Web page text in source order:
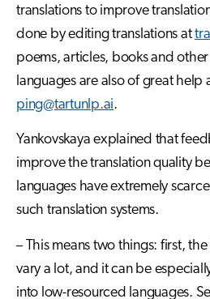
translations to improve
done by editing translations at
poems, articles, books and
languages are also of great help
ping@tartunlp.ai.
Yankovskaya explained that
improve the translation quality
languages have extremely
such translation systems.
– This means two things: first,
vary a lot, and it can be
into low-resourced languages.